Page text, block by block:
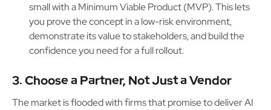
small with a Minimum Viable Product (MVP). This lets
you prove the concept in a low-risk environment,
demonstrate its value to stakeholders, and build the
confidence you need for a full rollout.
3. Choose a Partner, Not Just a Vendor
The market is flooded with firms that promise to deliver AI